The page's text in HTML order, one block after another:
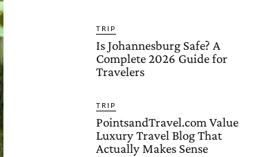
TRIP
Is Johannesburg Safe? A
Complete 2026 Guide for
Travelers
TRIP
PointsandTravel.com Value
Luxury Travel Blog That
Actually Makes Sense